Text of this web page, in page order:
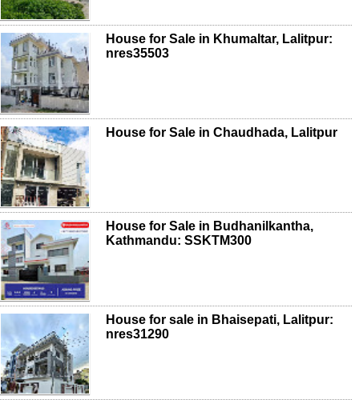
House for Sale in Khumaltar, Lalitpur:
nres35503
House for Sale in Chaudhada, Lalitpur
House for Sale in Budhanilkantha,
Kathmandu: SSKTM300
House for sale in Bhaisepati, Lalitpur:
nres31290